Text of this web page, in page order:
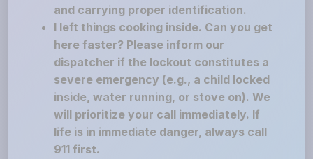
and carrying proper identification.
I left things cooking inside. Can you get
here faster? Please inform our
dispatcher if the lockout constitutes a
severe emergency (e.g., a child locked
inside, water running, or stove on). We
will prioritize your call immediately. If
life is in immediate danger, always call
911 first.